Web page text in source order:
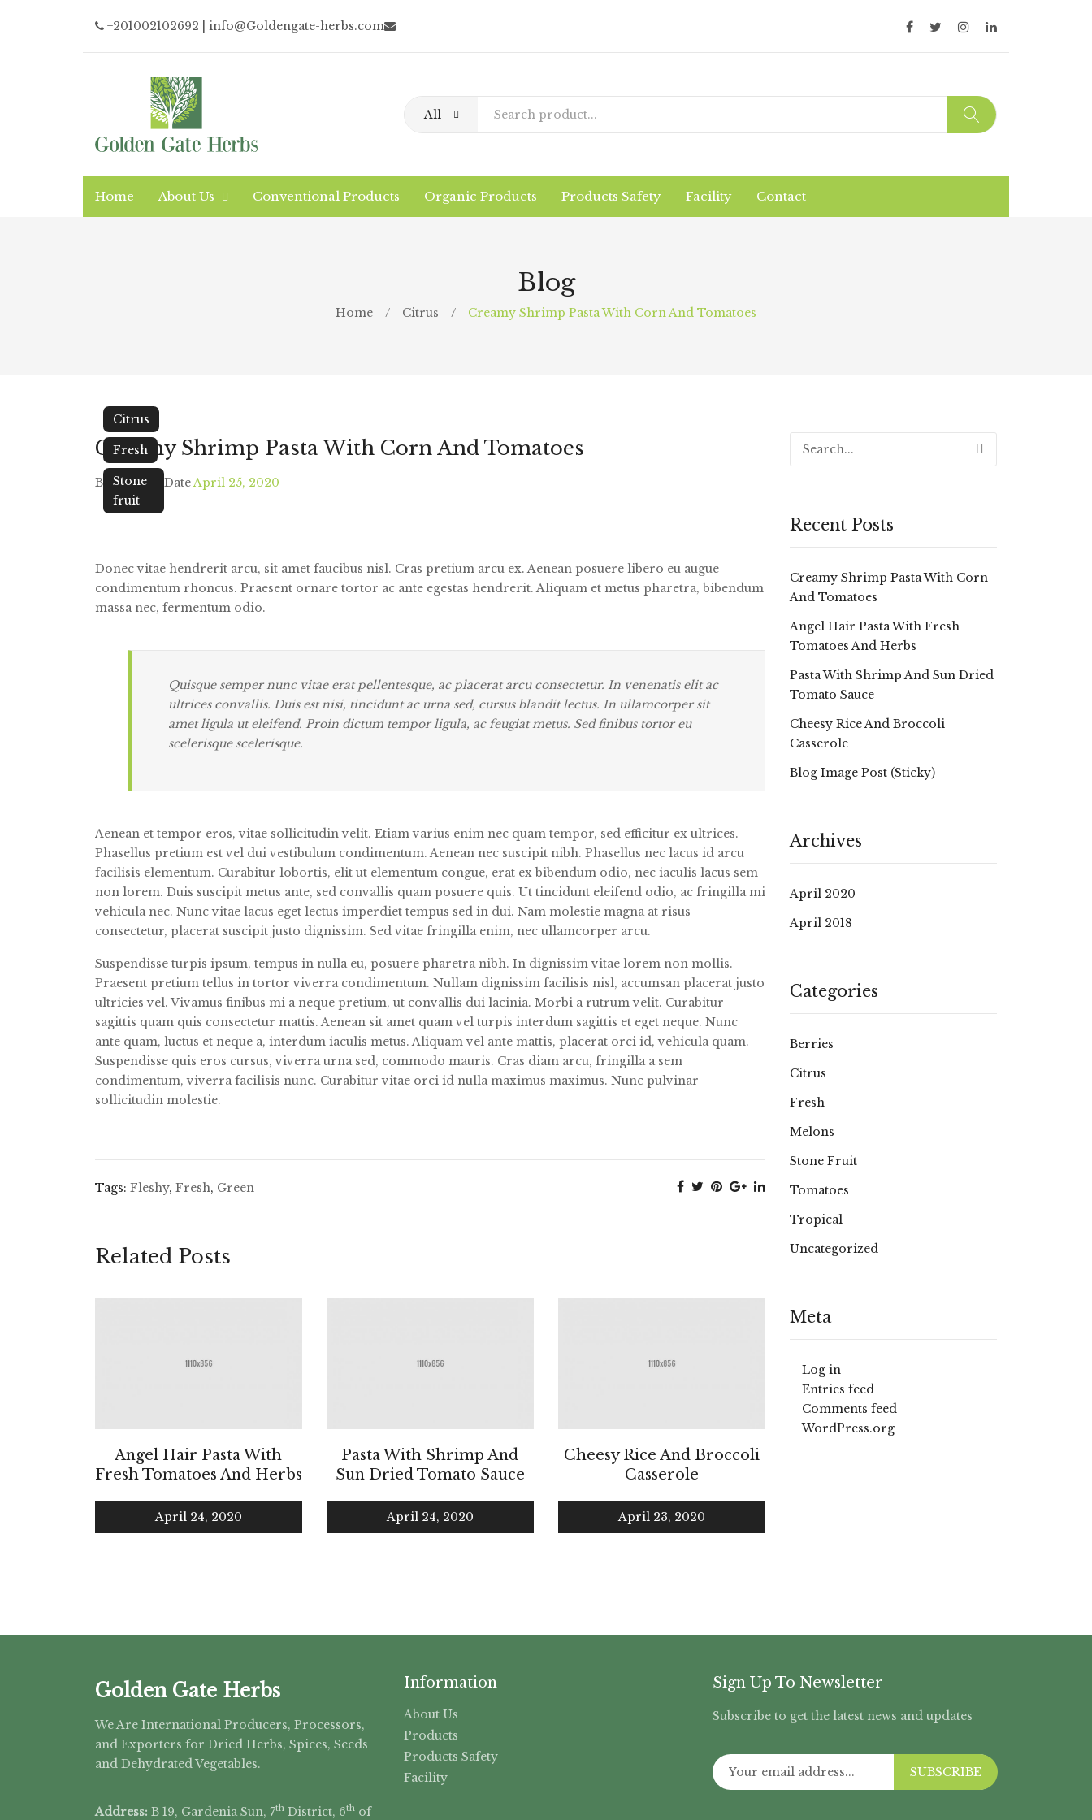
+201002102692 | info@Goldengate-herbs.com
All
Home About Us Conventional Products Organic Products Products Safety Facility Contact
ContactBlog
Home / Citrus / Creamy Shrimp Pasta With Corn And Tomatoes
Creamy Shrimp Pasta With Corn And Tomatoes
ByTarek Date April 25, 2020
Citrus
Fresh
Stone
fruit
Donec vitae hendrerit arcu, sit amet faucibus nisl. Cras pretium arcu ex. Aenean posuere libero eu augue
condimentum rhoncus. Praesent ornare tortor ac ante egestas hendrerit. Aliquam et metus pharetra, bibendum
massa nec, fermentum odio.
Quisque semper nunc vitae erat pellentesque, ac placerat arcu consectetur. In venenatis elit ac
ultrices convallis. Duis est nisi, tincidunt ac urna sed, cursus blandit lectus. In ullamcorper sit
amet ligula ut eleifend. Proin dictum tempor ligula, ac feugiat metus. Sed finibus tortor eu
scelerisque scelerisque.
Aenean et tempor eros, vitae sollicitudin velit. Etiam varius enim nec quam tempor, sed efficitur ex ultrices.
Phasellus pretium est vel dui vestibulum condimentum. Aenean nec suscipit nibh. Phasellus nec lacus id arcu
facilisis elementum. Curabitur lobortis, elit ut elementum congue, erat ex bibendum odio, nec iaculis lacus sem
non lorem. Duis suscipit metus ante, sed convallis quam posuere quis. Ut tincidunt eleifend odio, ac fringilla mi
vehicula nec. Nunc vitae lacus eget lectus imperdiet tempus sed in dui. Nam molestie magna at risus
consectetur, placerat suscipit justo dignissim. Sed vitae fringilla enim, nec ullamcorper arcu.
Suspendisse turpis ipsum, tempus in nulla eu, posuere pharetra nibh. In dignissim vitae lorem non mollis.
Praesent pretium tellus in tortor viverra condimentum. Nullam dignissim facilisis nisl, accumsan placerat justo
ultricies vel. Vivamus finibus mi a neque pretium, ut convallis dui lacinia. Morbi a rutrum velit. Curabitur
sagittis quam quis consectetur mattis. Aenean sit amet quam vel turpis interdum sagittis et eget neque. Nunc
ante quam, luctus et neque a, interdum iaculis metus. Aliquam vel ante mattis, placerat orci id, vehicula quam.
Suspendisse quis eros cursus, viverra urna sed, commodo mauris. Cras diam arcu, fringilla a sem
condimentum, viverra facilisis nunc. Curabitur vitae orci id nulla maximus maximus. Nunc pulvinar
sollicitudin molestie.
Tags: Fleshy, Fresh, Green
Related Posts
Angel Hair Pasta With
Fresh Tomatoes And Herbs
April 24, 2020
Pasta With Shrimp And
Sun Dried Tomato Sauce
April 24, 2020
Cheesy Rice And Broccoli
Casserole
April 23, 2020
Recent Posts
Creamy Shrimp Pasta With Corn
And Tomatoes
Angel Hair Pasta With Fresh
Tomatoes And Herbs
Pasta With Shrimp And Sun Dried
Tomato Sauce
Cheesy Rice And Broccoli
Casserole
Blog Image Post (sticky)
Archives
April 2020
April 2018
Categories
Berries
Citrus
Fresh
Melons
Stone Fruit
Tomatoes
Tropical
Uncategorized
Meta
Log in
Entries feed
Comments feed
WordPress.org
Golden Gate Herbs
We Are International Producers, Processors,
and Exporters for Dried Herbs, Spices, Seeds
and Dehydrated Vegetables.
Address: B 19, Gardenia Sun, 7th District, 6th of
Information
About Us
Products
Products Safety
Facility
Sign Up To Newsletter
Subscribe to get the latest news and updates
SUBSCRIBE